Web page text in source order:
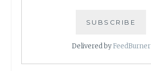
Delivered byFeedBurner